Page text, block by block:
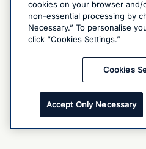
cookies on your browser and/
non-essential processing by
Necessary.” To personalise
click “Cookies Settings.”
Cookies
Accept Only Necessary